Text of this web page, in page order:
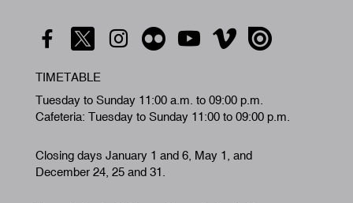
TIMETABLE
Tuesday to Sunday 11:00 a.m. to 09:00 p.m.
Cafeteria: Tuesday to Sunday 11:00 to 09:00 p.m.
Closing days January 1 and 6, May 1, and
December 24, 25 and 31.